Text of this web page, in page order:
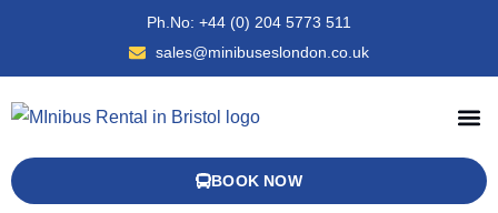
Ph.No: +44 (0) 204 5773 511
sales@minibuseslondon.co.uk
BOOK NOW